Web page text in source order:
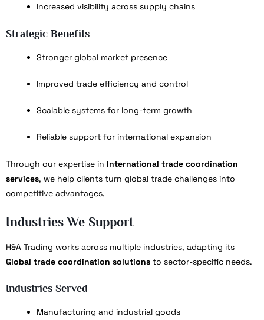
Increased visibility across supply chains
Strategic Benefits
Stronger global market presence
Improved trade efficiency and control
Scalable systems for long-term growth
Reliable support for international expansion
Through our expertise in International trade coordination
services, we help clients turn global trade challenges into
competitive advantages.
Industries We Support
H&A Trading works across multiple industries, adapting its
Global trade coordination solutions to sector-specific needs.
Industries Served
Manufacturing and industrial goods